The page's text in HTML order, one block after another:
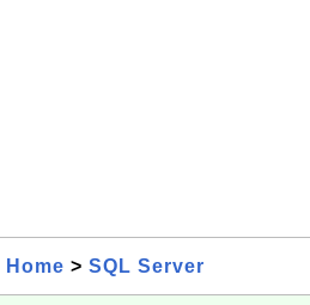
Home > SQL Server